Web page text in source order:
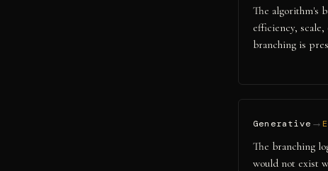
The algorithm's
efficiency,
branching is
Generative →
The branching
would not exist